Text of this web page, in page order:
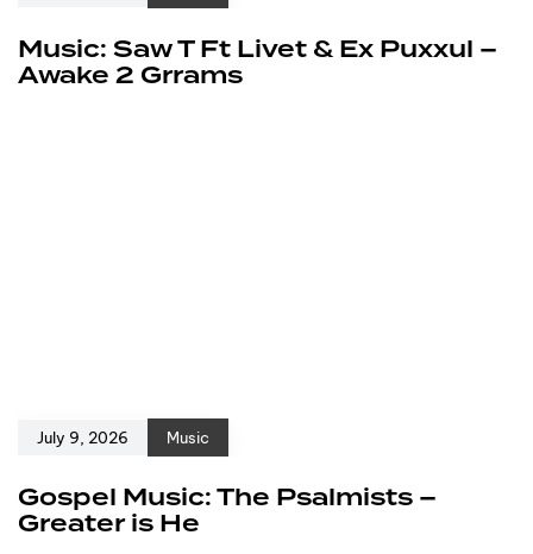
Music: Saw T Ft Livet & Ex Puxxul –
Awake 2 Grrams
July 9, 2026 Music
Gospel Music: The Psalmists –
Greater is He